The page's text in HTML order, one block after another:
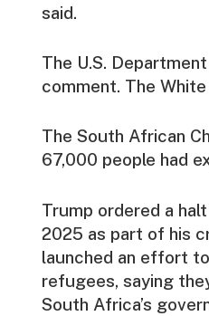
said.
The U.S.
comment. The
The South African
67,000 people had
Trump ordered a
2025 as part of his
launched an effort
refugees, saying
South Africa’s